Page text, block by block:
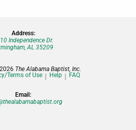
Address:
Independence Dr.
AL 35209
The Alabama Baptist, Inc.
Terms of Use
Help FAQ
Email: